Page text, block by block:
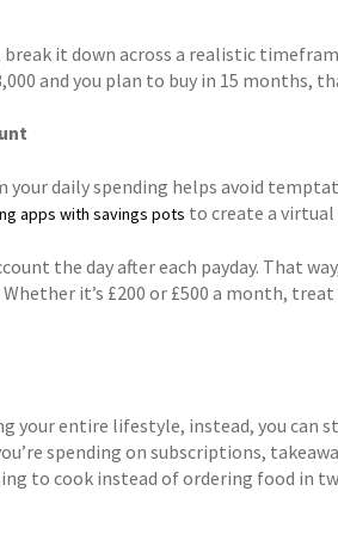
it down across a realistic
and you plan to buy in 15 months,
your daily spending helps avoid
apps with savings pots to create a virtual
the day after each payday. That
it’s £200 or £500 a month,
your entire lifestyle, instead, you
spending on subscriptions,
to cook instead of ordering food in